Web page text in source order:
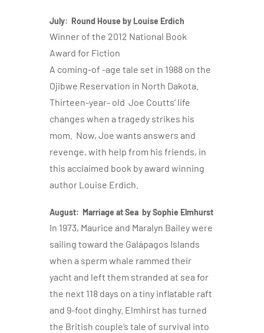
July: Round House by Louise Erdich
Winner of the 2012 National Book
Award for Fiction
A coming-of -age tale set in 1988 on the
Ojibwe Reservation in North Dakota.
Thirteen-year- old Joe Coutts’ life
changes when a tragedy strikes his
mom. Now, Joe wants answers and
revenge, with help from his friends, in
this acclaimed book by award winning
author Louise Erdich.
August: Marriage at Sea by Sophie Elmhurst
In 1973, Maurice and Maralyn Bailey were
sailing toward the Galápagos Islands
when a sperm whale rammed their
yacht and left them stranded at sea for
the next 118 days on a tiny inflatable raft
and 9-foot dinghy. Elmhirst has turned
the British couple’s tale of survival into